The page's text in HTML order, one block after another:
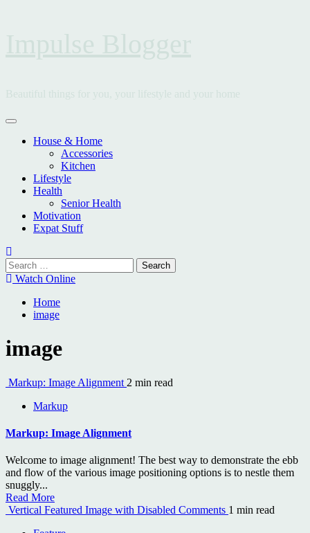
Primary
House & Home
Accessories
Kitchen
Lifestyle
Health
Senior Health
Motivation
Expat Stuff
Search
for:Watch Online
Home
image
image
Markup: Image Alignment 2 min read
Markup
Markup: Image Alignment
Welcome to image alignment! The best way to demonstrate the ebb
and flow of the various image positioning options is to nestle them
snuggly...
Read More
Vertical Featured Image with Disabled Comments 1 min read